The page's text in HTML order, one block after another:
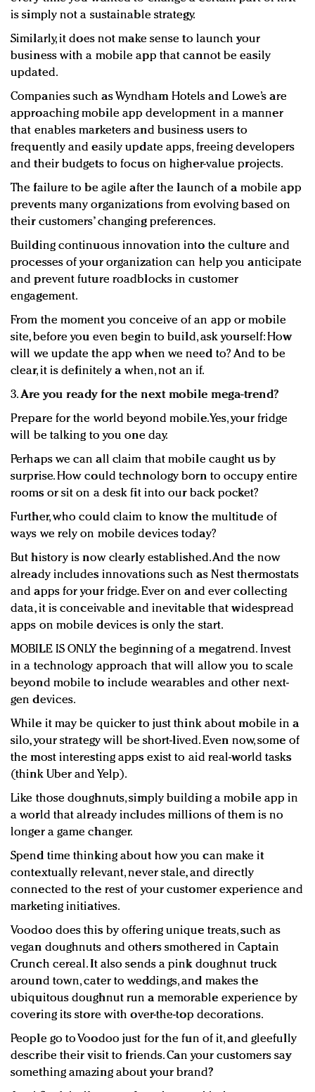
is simply not a sustainable strategy.
Similarly, it does not make sense to launch your
business with a mobile app that cannot be easily
updated.
Companies such as Wyndham Hotels and Lowe’s are
approaching mobile app development in a manner
that enables marketers and business users to
frequently and easily update apps, freeing developers
and their budgets to focus on higher-value projects.
The failure to be agile after the launch of a mobile app
prevents many organizations from evolving based on
their customers’ changing preferences.
Building continuous innovation into the culture and
processes of your organization can help you anticipate
and prevent future roadblocks in customer
engagement.
From the moment you conceive of an app or mobile
site, before you even begin to build, ask yourself: How
will we update the app when we need to? And to be
clear, it is definitely a when, not an if.
3.Are you ready for the next mobile mega-trend?
Prepare for the world beyond mobile. Yes, your fridge
will be talking to you one day.
Perhaps we can all claim that mobile caught us by
surprise. How could technology born to occupy entire
rooms or sit on a desk fit into our back pocket?
Further, who could claim to know the multitude of
ways we rely on mobile devices today?
But history is now clearly established. And the now
already includes innovations such as Nest thermostats
and apps for your fridge. Ever on and ever collecting
data, it is conceivable and inevitable that widespread
apps on mobile devices is only the start.
MOBILE IS ONLY the beginning of a megatrend. Invest
in a technology approach that will allow you to scale
beyond mobile to include wearables and other next-
gen devices.
While it may be quicker to just think about mobile in a
silo, your strategy will be short-lived. Even now, some of
the most interesting apps exist to aid real-world tasks
(think Uber and Yelp).
Like those doughnuts, simply building a mobile app in
a world that already includes millions of them is no
longer a game changer.
Spend time thinking about how you can make it
contextually relevant, never stale, and directly
connected to the rest of your customer experience and
marketing initiatives.
Voodoo does this by offering unique treats, such as
vegan doughnuts and others smothered in Captain
Crunch cereal. It also sends a pink doughnut truck
around town, cater to weddings, and makes the
ubiquitous doughnut run a memorable experience by
covering its store with over-the-top decorations.
People go to Voodoo just for the fun of it, and gleefully
describe their visit to friends. Can your customers say
something amazing about your brand?